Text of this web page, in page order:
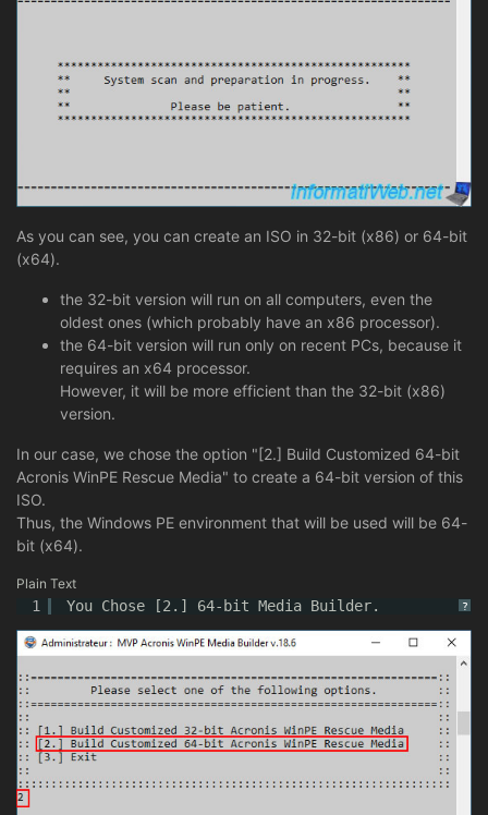
As you can see, you can create an ISO in 32-bit (x86) or 64-bit
(x64).
the 32-bit version will run on all computers, even the
oldest ones (which probably have an x86 processor).
the 64-bit version will run only on recent PCs, because it
requires an x64 processor.
However, it will be more efficient than the 32-bit (x86)
version.
In our case, we chose the option "[2.] Build Customized 64-bit
Acronis WinPE Rescue Media" to create a 64-bit version of this
ISO.
Thus, the Windows PE environment that will be used will be 64-
bit (x64).
Plain Text
?
1 You Chose [2.] 64-bit Media Builder.